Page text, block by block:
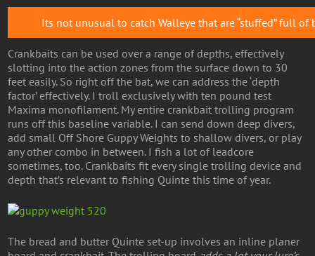
Its not unusual to catch Walleye that are “stuffed” full of
Crankbaits can be used over a range of depths, effectively
slotting into the action zones from the surface down to 30
feet easily. So right off the bat, we can address the ‘depth
factor’ effectively. I troll exclusively with ten pound test
Maxima monofilament. My entire crankbait trolling program
runs off this baseline variable. I can send down deep divers,
add small Off Shore Guppy Weights to shallow divers, or play
any other combo in between. I fish a lot of leadcore
sometimes, too. Crankbaits fit every single trolling device and
depth that’s relevant to fishing Quinte this time of year.
The bread and butter Quinte set-up involves an inline planer